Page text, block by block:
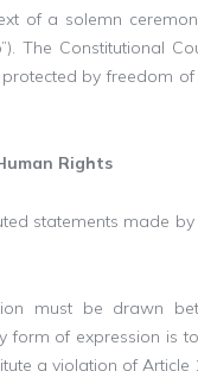
of a solemn
The Constitutional
by freedom
Rights
statements made
must be drawn
form of expression is
a violation of Article